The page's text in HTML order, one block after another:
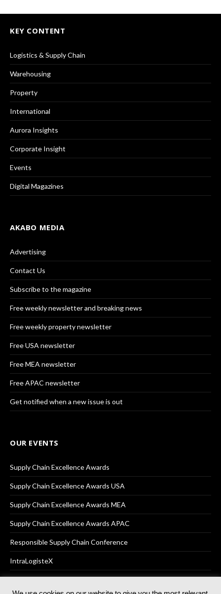
KEY CONTENT
Logistics & Supply Chain
Warehousing
Property
International
Aurora Insights
Corporate Insight
Events
Digital Magazines
AKABO MEDIA
Advertising
Contact Us
Subscribe to the magazine
Free weekly newsletter and breaking news
Free weekly property newsletter
Free USA newsletter
Free MEA newsletter
Free APAC newsletter
Get notified when a new issue is out
OUR EVENTS
Supply Chain Excellence Awards
Supply Chain Excellence Awards USA
Supply Chain Excellence Awards MEA
Supply Chain Excellence Awards APAC
Responsible Supply Chain Conference
IntraLogisteX